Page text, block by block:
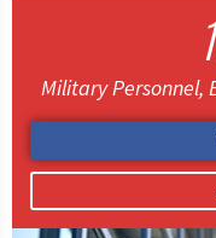
Military Personnel,